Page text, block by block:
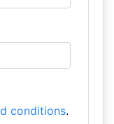
conditions.